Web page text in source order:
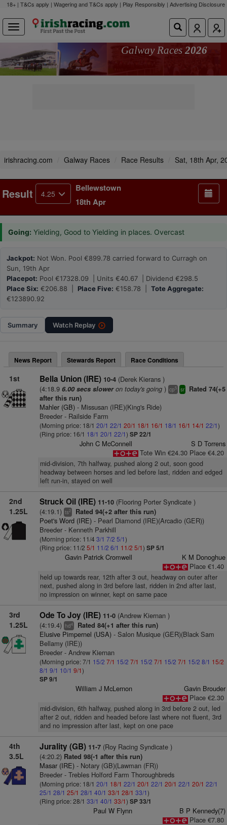
18+ | T&Cs apply | Wagering and T&Cs apply | Play Responsibly | Advertising Disclosure
Galway Races 2026
irishracing.com Galway Races Race Results Sat, 18th Apr,
Result 4.25
Bellewstown
18th Apr
Going: Yielding, Good to Yielding in places. Overcast
Jackpot: Not Won. Pool €899.78 carried forward to Curragh on
Sun, 19th Apr
Placepot: Pool €17328.09 | Units €40.67 | Dividend €298.5
Place Six: €206.88 | Place Five: €158.78 | Tote Aggregate:
€123890.92
Summary Watch Replay
News Report Stewards Report Race Conditions
1st Bella Union (IRE) 10-4(Derek Kierans )
(4:18.9 6.00 secs sloweron today's going) cp5 sr
Rated 74(+5
after this run)
Mahler (GB)- Missusan (IRE)(King's Ride)
Breeder - Railside Farm
(Morning price: 18/1 20/1 22/1 20/1 18/1 16/1 18/1 16/1 14/1 22/1)
(Ring price: 16/1 18/1 20/1 22/1) SP 22/1
John C McConnell
S D Torrens
Tote Win €24.30 Place €4.20
mid-division, 7th halfway, pushed along 2 out, soon good
headway between horses and led before last, ridden and edged
left run-in, stayed on well
2nd
1.25L
Struck Oil (IRE) 11-10(Flooring Porter Syndicate )
(4:19.1) ts2 Rated 94(+2 after this run)
Poet's Word (IRE)- Pearl Diamond (IRE)(Arcadio (GER))
Breeder - Kenneth Parkhill
(Morning price: 11/4 3/1 7/2 5/1)
(Ring price: 11/2 5/1 11/2 6/1 11/2 5/1) SP 5/1
Gavin Patrick Cromwell
K M Donoghue
Place €1.40
held up towards rear, 12th after 3 out, headway on outer after
next, pushed along in 3rd before last, ridden in 2nd after last,
no impression on winner, kept on same pace
3rd
1.25L
Ode To Joy (IRE) 11-0(Andrew Kiernan )
(4:19.4) hd4 Rated 84(+1 after this run)
Elusive Pimpernel (USA)- Salon Musique (GER)(Black Sam
Bellamy (IRE))
Breeder - Andrew Kiernan
(Morning price: 7/1 15/2 7/1 15/2 7/1 15/2 7/1 15/2 7/1 15/2 8/1 15/2
8/1 9/1 10/1 9/1)
SP 9/1
William J McLernon
Gavin Brouder
Place €2.30
mid-division, 6th halfway, pushed along in 3rd before 2 out, led
after 2 out, ridden and headed before last where not fluent, 3rd
and no impression after last, kept on one pace
4th
3.5L
Jurality (GB) 11-7(Roy Racing Syndicate )
(4:20.2) Rated 98(-1 after this run)
Masar (IRE)- Notary (GB)(Lawman (FR))
Breeder - Trebles Holford Farm Thoroughbreds
(Morning price: 18/1 20/1 18/1 22/1 20/1 22/1 20/1 22/1 20/1 22/1
25/1 28/1 25/1 28/1 40/1 33/1 28/1 33/1)
(Ring price: 28/1 33/1 40/1 33/1) SP 33/1
Paul W Flynn
B P Kennedy(7)
Place €7.80